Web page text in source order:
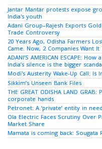
Jantar Mantar protests expose
India's youth
Adani Group–Rajesh Exports
Trade Controversy
20 Years Ago, Odisha Farmers
Came. Now, 2 Companies Want
ADANI’S AMERICAN ESCAPE:
India’s silence is the bigger
Modi's Austerity Wake-Up Call: Is
Sikkim’s Unseen Bank Files
THE GREAT ODISHA LAND
corporate hands
Petronet: A ‘private’ entity in
Ola Electric Faces Scrutiny Over
Market Share
Mamata is coming back: Sougata